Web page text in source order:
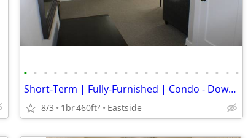
• • • • • • • • • • • • • • • • • • • • • •
Short-Term | Fully-Furnished | Condo - Downtown/ Eastside/ East Town
8/3 1br460ft2 Eastside